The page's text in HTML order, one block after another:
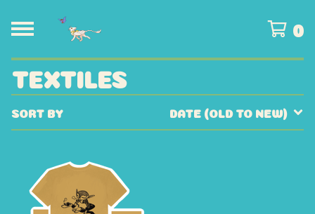
0
TEXTILES
SORT BY DATE (OLD TO NEW)